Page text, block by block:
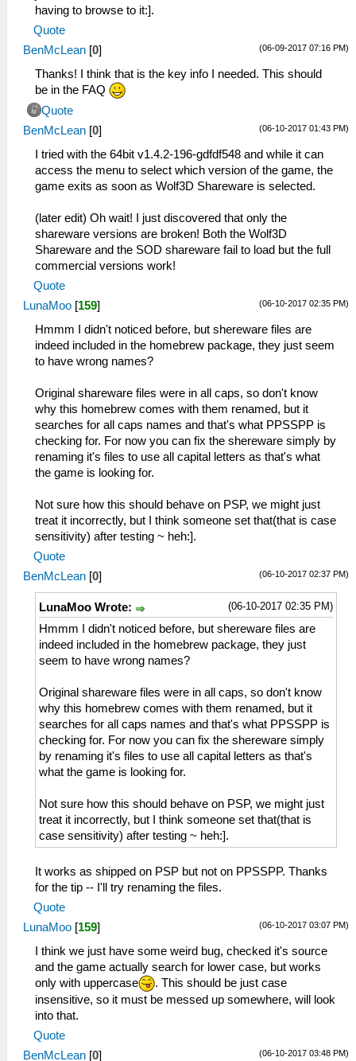
having to browse to it:].
Quote
(06-09-2017 07:16 PM)
BenMcLean [0]
Thanks! I think that is the key info I needed. This should
be in the FAQ
Quote
(06-10-2017 01:43 PM)
BenMcLean [0]
I tried with the 64bit v1.4.2-196-gdfdf548 and while it can
access the menu to select which version of the game, the
game exits as soon as Wolf3D Shareware is selected.
(later edit) Oh wait! I just discovered that only the
shareware versions are broken! Both the Wolf3D
Shareware and the SOD shareware fail to load but the full
commercial versions work!
Quote
(06-10-2017 02:35 PM)
LunaMoo [159]
Hmmm I didn't noticed before, but shereware files are
indeed included in the homebrew package, they just seem
to have wrong names?
Original shareware files were in all caps, so don't know
why this homebrew comes with them renamed, but it
searches for all caps names and that's what PPSSPP is
checking for. For now you can fix the shereware simply by
renaming it's files to use all capital letters as that's what
the game is looking for.
Not sure how this should behave on PSP, we might just
treat it incorrectly, but I think someone set that(that is case
sensitivity) after testing ~ heh:].
Quote
(06-10-2017 02:37 PM)
BenMcLean [0]
(06-10-2017 02:35 PM)
LunaMoo Wrote:
Hmmm I didn't noticed before, but shereware files are
indeed included in the homebrew package, they just
seem to have wrong names?
Original shareware files were in all caps, so don't know
why this homebrew comes with them renamed, but it
searches for all caps names and that's what PPSSPP is
checking for. For now you can fix the shereware simply
by renaming it's files to use all capital letters as that's
what the game is looking for.
Not sure how this should behave on PSP, we might just
treat it incorrectly, but I think someone set that(that is
case sensitivity) after testing ~ heh:].
It works as shipped on PSP but not on PPSSPP. Thanks
for the tip -- I'll try renaming the files.
Quote
(06-10-2017 03:07 PM)
LunaMoo [159]
I think we just have some weird bug, checked it's source
and the game actually search for lower case, but works
only with uppercase
. This should be just case
insensitive, so it must be messed up somewhere, will look
into that.
Quote
(06-10-2017 03:48 PM)
BenMcLean [0]